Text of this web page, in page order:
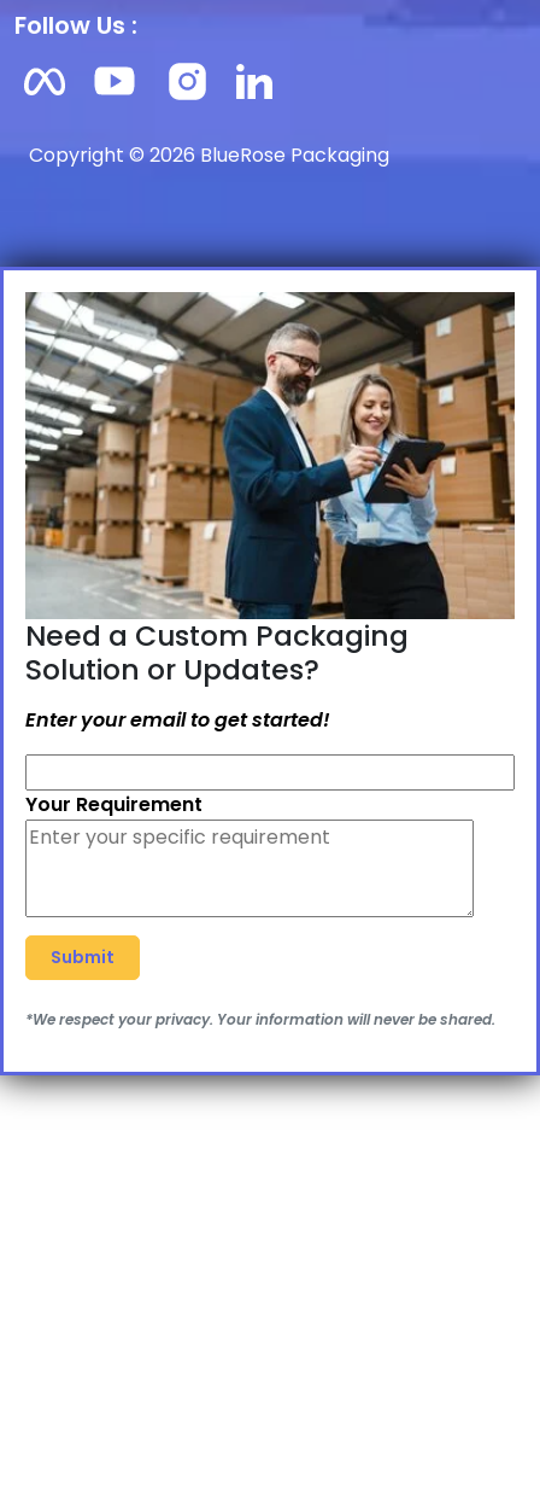
Follow Us :
Copyright © 2026 BlueRose Packaging
Need a Custom Packaging
Solution or Updates?
Enter your email to get started!
Your Requirement
*We respect your privacy. Your information will never be shared.